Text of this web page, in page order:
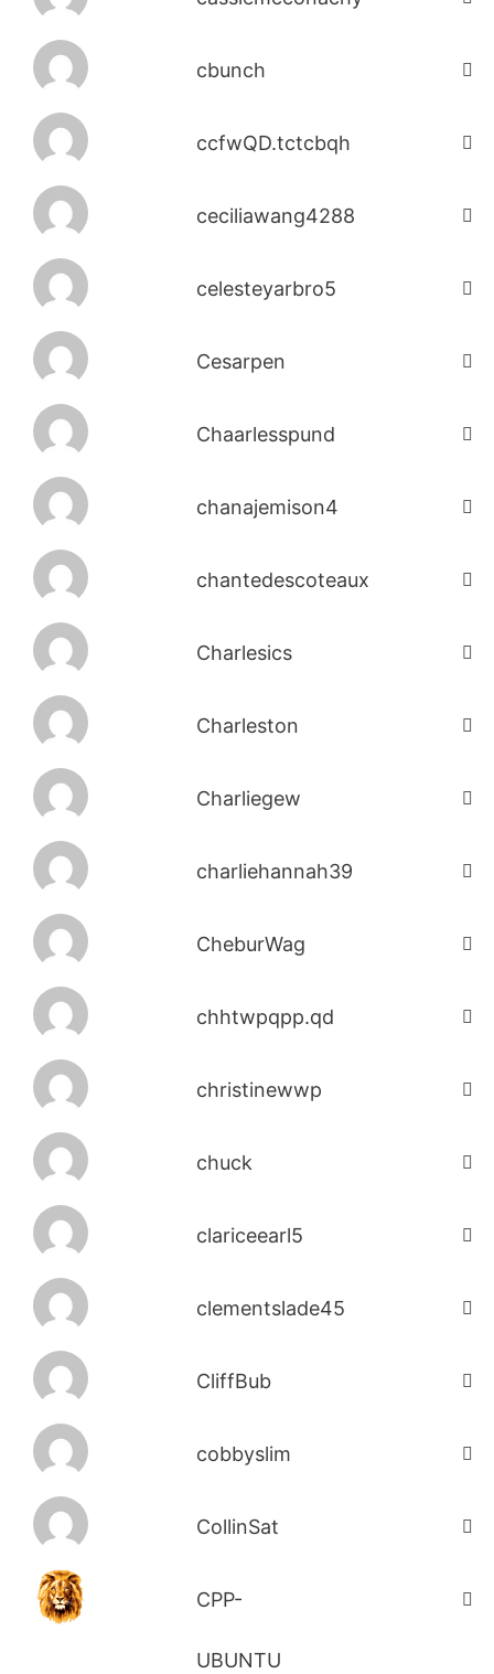
cbunch
ccfwQD.tctcbqh
ceciliawang4288
celesteyarbro5
Cesarpen
Chaarlesspund
chanajemison4
chantedescoteaux
Charlesics
Charleston
Charliegew
charliehannah39
CheburWag
chhtwpqpp.qd
christinewwp
chuck
clariceearl5
clementslade45
CliffBub
cobbyslim
CollinSat
CPP-
UBUNTU